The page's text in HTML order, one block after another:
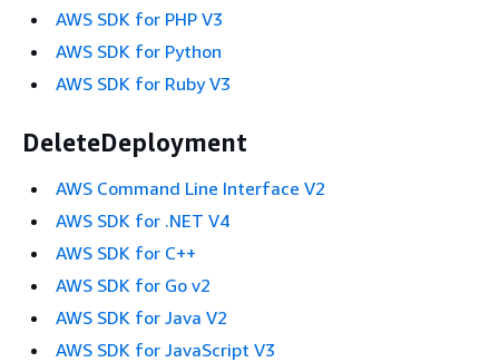
AWS SDK for PHP V3
AWS SDK for Python
AWS SDK for Ruby V3
DeleteDeployment
AWS Command Line Interface V2
AWS SDK for .NET V4
AWS SDK for C++
AWS SDK for Go v2
AWS SDK for Java V2
AWS SDK for JavaScript V3